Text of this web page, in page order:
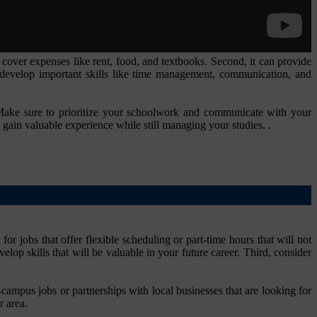
expenses like rent, food, and textbooks. Second, it can provide
important skills like time management, communication, and
sure to prioritize your schoolwork and communicate with your
valuable experience while still managing your studies. .
jobs that offer flexible scheduling or part-time hours that will not
skills that will be valuable in your future career. Third, consider
jobs or partnerships with local businesses that are looking for
area.